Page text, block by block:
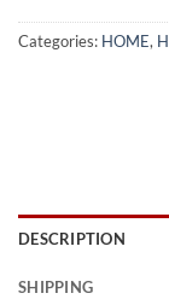
Categories: HOME,
DESCRIPTION
SHIPPING